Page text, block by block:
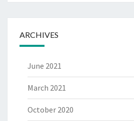
ARCHIVES
June 2021
March 2021
October 2020